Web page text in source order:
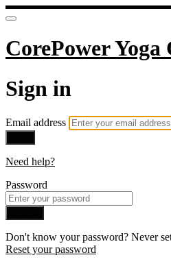
CorePower Yoga
Sign in
Email address
Need help?
Password
Don't know your password? Never
Reset your password